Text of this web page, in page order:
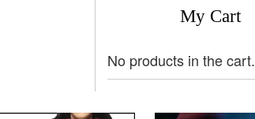
My Cart
No products in the cart.